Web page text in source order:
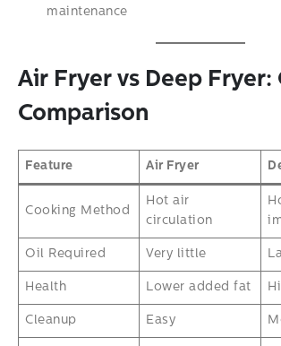
maintenance
Air Fryer vs Deep Fryer:
Comparison
Feature Air Fryer
Cooking Method
Hot air
circulation
Oil Required Very little
Health Lower added fat
Cleanup Easy